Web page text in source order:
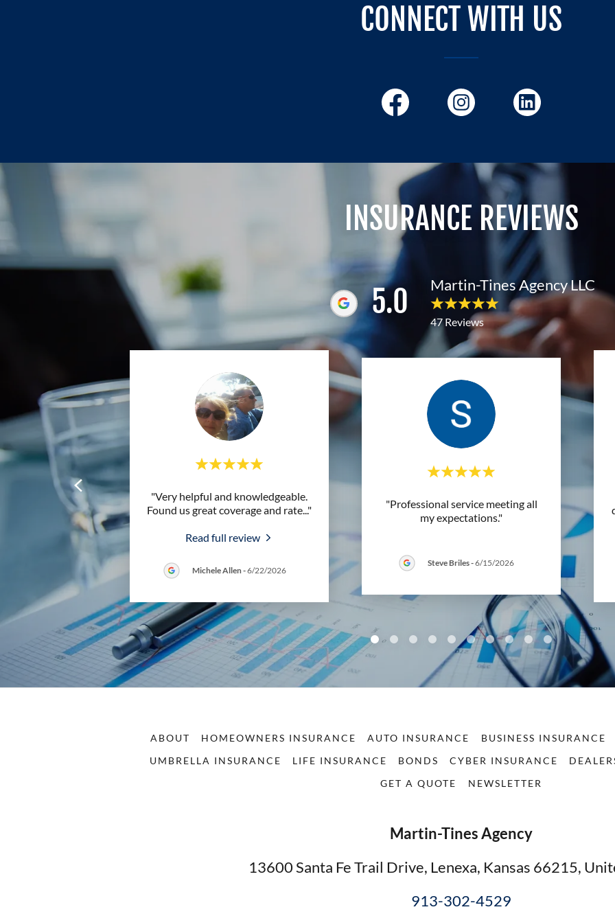
CONNECT WITH US
INSURANCE REVIEWS
5.0 Martin-Tines Agency LLC
47 Reviews
"Very helpful and knowledgeable.
Found us great coverage and rate..."
Read full review
Michele Allen-6/22/2026
"Professional service meeting all
my expectations."
Steve Briles-6/15/2026
ABOUT HOMEOWNERS INSURANCE AUTO INSURANCE
BUSINESS INSURANCE
UMBRELLA INSURANCE
LIFE INSURANCE BONDS CYBER INSURANCE
GET A QUOTE
NEWSLETTER
Martin-Tines Agency
13600 Santa Fe Trail Drive, Lenexa, Kansas 66215,
913-302-4529